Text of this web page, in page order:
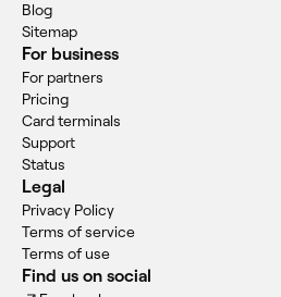
Blog
Sitemap
For business
For partners
Pricing
Card terminals
Support
Status
Legal
Privacy Policy
Terms of service
Terms of use
Find us on social